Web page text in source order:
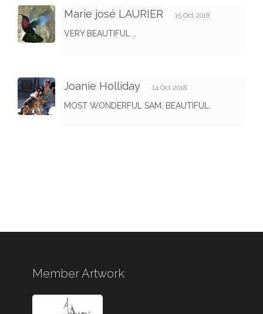
Marie josé LAURIER 15 Oct 2018
VERY BEAUTIFUL ..
Joanie Holliday 14 Oct 2018
MOST WONDERFUL SAM. BEAUTIFUL.
Member Artwork